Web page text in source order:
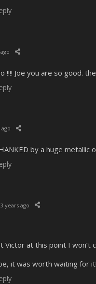
!!!! Joe you are so good.
ago
by a huge metallic
years ago
Victor at this point I
it was worth waiting for